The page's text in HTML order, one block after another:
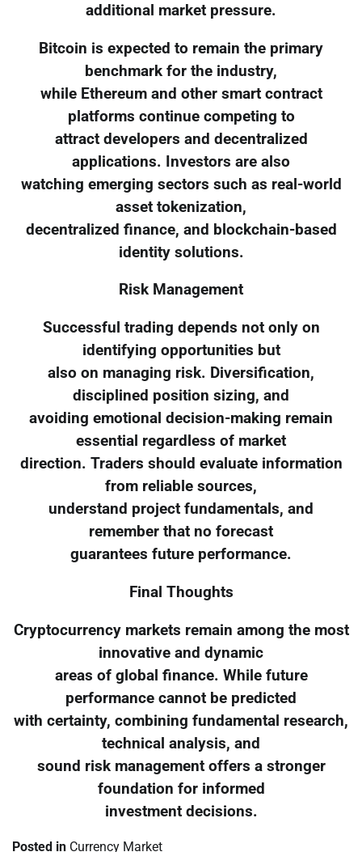
additional market pressure.
Bitcoin is expected to remain the primary
benchmark for the industry,
while Ethereum and other smart contract
platforms continue competing to
attract developers and decentralized
applications. Investors are also
watching emerging sectors such as real-world
asset tokenization,
decentralized finance, and blockchain-based
identity solutions.
Risk Management
Successful trading depends not only on
identifying opportunities but
also on managing risk. Diversification,
disciplined position sizing, and
avoiding emotional decision-making remain
essential regardless of market
direction. Traders should evaluate information
from reliable sources,
understand project fundamentals, and
remember that no forecast
guarantees future performance.
Final Thoughts
Cryptocurrency markets remain among the most
innovative and dynamic
areas of global finance. While future
performance cannot be predicted
with certainty, combining fundamental research,
technical analysis, and
sound risk management offers a stronger
foundation for informed
investment decisions.
Posted in Currency Market